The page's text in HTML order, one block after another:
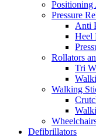
Positioning
Pressure
Anti
Heel
Rollators
Tri
Walking
Defibrillators